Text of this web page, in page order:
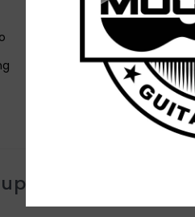
for our newsletter